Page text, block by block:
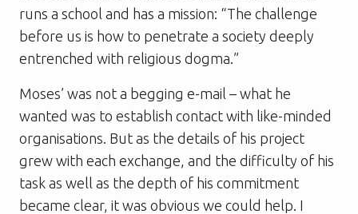
runs a school and has a mission: “The challenge
before us is how to penetrate a society deeply
entrenched with religious dogma.”
Moses’ was not a begging e-mail – what he
wanted was to establish contact with like-minded
organisations. But as the details of his project
grew with each exchange, and the difficulty of his
task as well as the depth of his commitment
became clear, it was obvious we could help. I